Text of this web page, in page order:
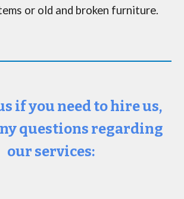
or old and broken furniture.
if you need to hire us,
questions regarding
our services: